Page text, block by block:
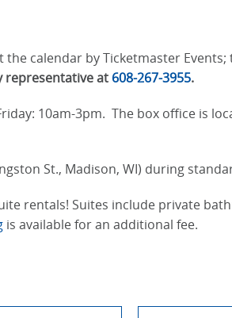
calendar by Ticketmaster
representative at 608-267-3955.
10am-3pm. The box office is
St., Madison, WI) during
rentals! Suites include private
is available for an additional fee.